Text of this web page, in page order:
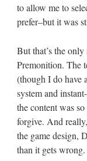
to allow me to
prefer–but it was
But that’s the
Premonition. The
(though I do have
system and
the content was
forgive. And
the game design,
than it gets wrong.